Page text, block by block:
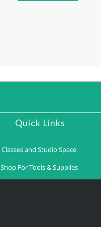
Quick Links
Classes and Studio Space
Shop For Tools & Supplies